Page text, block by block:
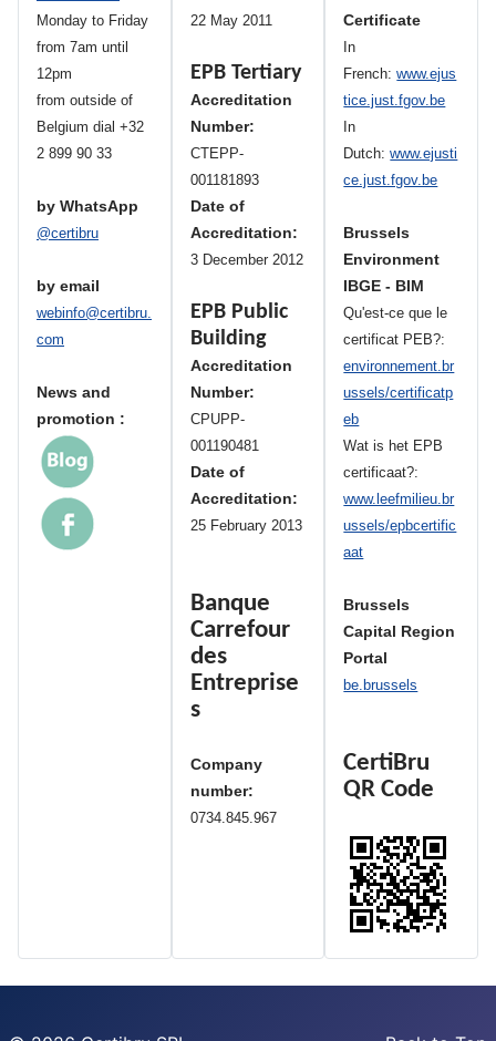
Monday to Friday
from 7am until
12pm
from outside of
Belgium dial +32
2 899 90 33
by WhatsApp
@certibru
by email
webinfo@certibru.
com
News and
promotion :
22 May 2011
EPB Tertiary
Accreditation
Number:
CTEPP-
001181893
Date of
Accreditation:
3 December 2012
EPB Public
Building
Accreditation
Number:
CPUPP-
001190481
Date of
Accreditation:
25 February 2013
Banque
Carrefour
des
Entreprise
s
Company
number:
0734.845.967
Certificate
In
French:www.ejus
tice.just.fgov.be
In
Dutch:www.ejusti
ce.just.fgov.be
Brussels
Environment
IBGE - BIM
Qu'est-ce que le
certificat PEB?:
environnement.br
ussels/certificatp
eb
Wat is het EPB
certificaat?:
www.leefmilieu.br
ussels/epbcertific
aat
Brussels
Capital Region
Portal
be.brussels
CertiBru
QR Code